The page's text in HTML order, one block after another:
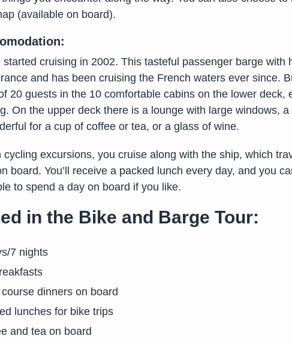
(available on board).
started cruising in 2002. This tasteful passenger barge
and has been cruising the French waters ever since.
20 guests in the 10 comfortable cabins on the lower
On the upper deck there is a lounge with large windows,
for a cup of coffee or tea, or a glass of wine.
cycling excursions, you cruise along with the ship, which
board. You’ll receive a packed lunch every day, and you
to spend a day on board if you like.
in the Bike and Barge Tour:
7 nights
dinners on board
lunches for bike trips
and tea on board